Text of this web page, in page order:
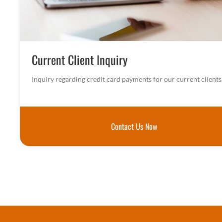
Current Client Inquiry
Inquiry regarding credit card payments for our current
Contact Us Now